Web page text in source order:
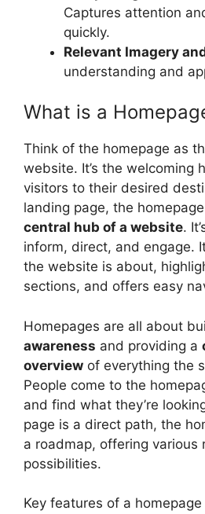
Captures attention
quickly.
Relevant Imagery
understanding and
What is a
Think of the homepage as
website. It’s the welcoming
visitors to their desired
landing page, the
central hub of a website.
inform, direct, and engage.
the website is about,
sections, and offers easy
Homepages are all about
awareness and providing a
overview of everything the
People come to the
and find what they’re
page is a direct path, the
a roadmap, offering various
possibilities.
Key features of a